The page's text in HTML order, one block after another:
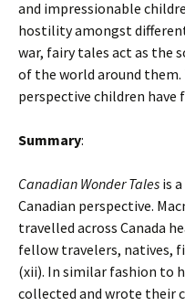
and impressionable
hostility amongst
war, fairy tales act as the
of the world around
perspective children
Summary:
Canadian Wonder Tales is
Canadian perspective.
travelled across Canada
fellow travelers, natives,
(xii). In similar fashion to
collected and wrote their